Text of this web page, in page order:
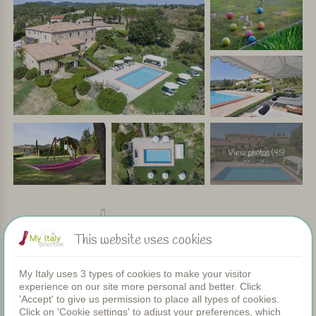
View photos (45)
Facilities
Apartments
Swimming pool
Restaurant
This website uses cookies
My Italy uses 3 types of cookies to make your visitor
experience on our site more personal and better. Click
'Accept' to give us permission to place all types of cookies.
Click on 'Cookie settings' to adjust your preferences, which